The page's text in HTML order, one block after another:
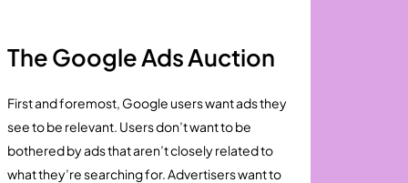
The Google Ads Auction
First and foremost, Google users want ads they
see to be relevant. Users don’t want to be
bothered by ads that aren’t closely related to
what they’re searching for. Advertisers want to